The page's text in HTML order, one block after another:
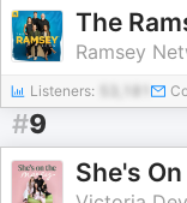
The
Ramsey
Listeners:
#9
She's